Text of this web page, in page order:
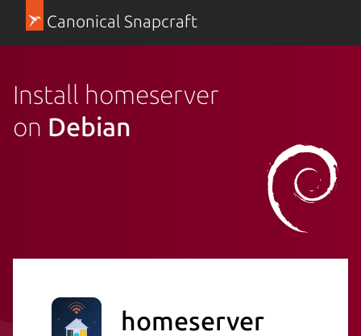
Canonical Snapcraft
Install homeserver
on Debian
homeserver